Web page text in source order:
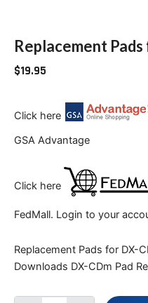
Replacement
$19.95
Click here
GSA Advantage
Click here
FedMall. Login to your
Replacement Pads for DX-
Downloads DX-CDm Pad